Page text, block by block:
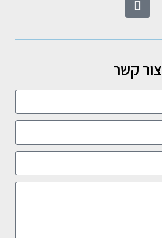
צור קשר